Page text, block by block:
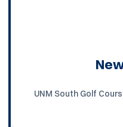
UNM South Golf